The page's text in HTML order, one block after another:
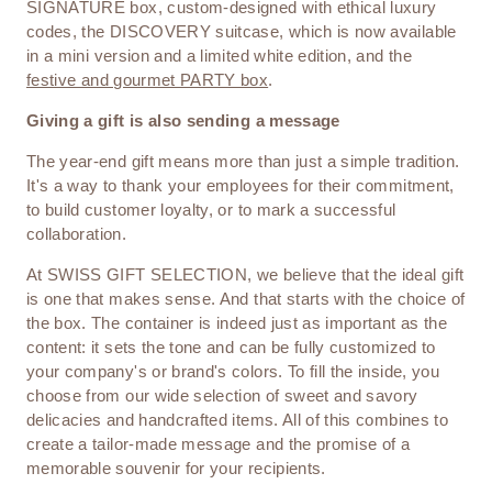
SIGNATURE box, custom-designed with ethical luxury
codes, the DISCOVERY suitcase, which is now available
in a mini version and a limited white edition, and the
festive and gourmet PARTY box.
Giving a gift is also sending a message
The year-end gift means more than just a simple tradition.
It's a way to thank your employees for their commitment,
to build customer loyalty, or to mark a successful
collaboration.
At SWISS GIFT SELECTION, we believe that the ideal gift
is one that makes sense. And that starts with the choice of
the box. The container is indeed just as important as the
content: it sets the tone and can be fully customized to
your company's or brand's colors. To fill the inside, you
choose from our wide selection of sweet and savory
delicacies and handcrafted items. All of this combines to
create a tailor-made message and the promise of a
memorable souvenir for your recipients.